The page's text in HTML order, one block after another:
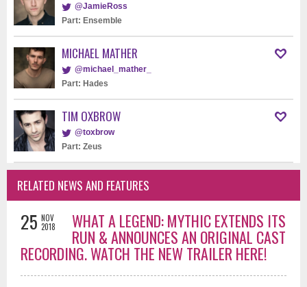
@JamieRoss
Part: Ensemble
MICHAEL MATHER
@michael_mather_
Part: Hades
TIM OXBROW
@toxbrow
Part: Zeus
RELATED NEWS AND FEATURES
25 NOV
2018
WHAT A LEGEND: MYTHIC EXTENDS ITS
RUN & ANNOUNCES AN ORIGINAL CAST
RECORDING. WATCH THE NEW TRAILER HERE!